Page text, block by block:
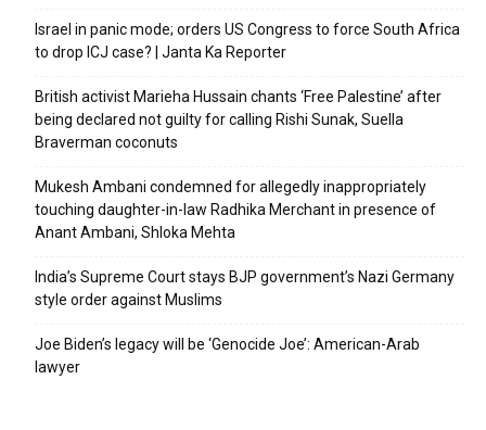
Israel in panic mode; orders US Congress to force South Africa
to drop ICJ case? | Janta Ka Reporter
British activist Marieha Hussain chants ‘Free Palestine’ after
being declared not guilty for calling Rishi Sunak, Suella
Braverman coconuts
Mukesh Ambani condemned for allegedly inappropriately
touching daughter-in-law Radhika Merchant in presence of
Anant Ambani, Shloka Mehta
India’s Supreme Court stays BJP government’s Nazi Germany
style order against Muslims
Joe Biden’s legacy will be ‘Genocide Joe’: American-Arab
lawyer